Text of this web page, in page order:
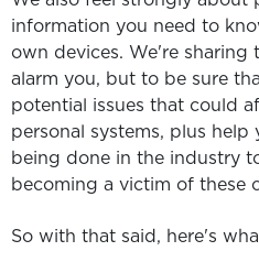
information you need to
own devices. We're
alarm you, but to be sure
potential issues that could
personal systems, plus
being done in the industry
becoming a victim of these
So with that said, here's